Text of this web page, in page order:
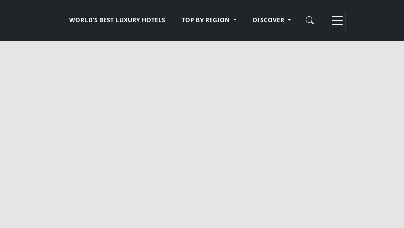
WORLD'S BEST LUXURY HOTELS TOP BY REGION DISCOVER